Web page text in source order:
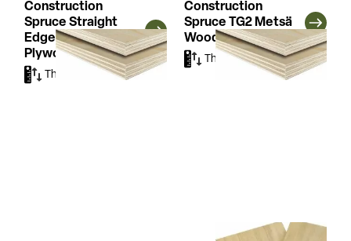
Construction
Spruce Straight
Edge Metsä Wood
Plywood
Thicknesses (4)
Construction
Spruce TG2 Metsä
Wood Plywood
Thicknesses (5)